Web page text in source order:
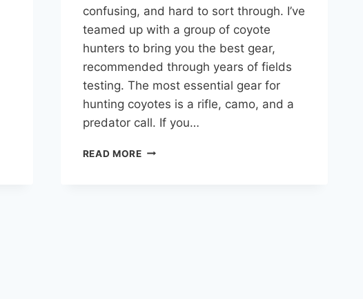
confusing, and hard to sort through. I’ve
teamed up with a group of coyote
hunters to bring you the best gear,
recommended through years of fields
testing. The most essential gear for
hunting coyotes is a rifle, camo, and a
predator call. If you…
READ MORECOYOTE